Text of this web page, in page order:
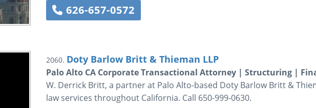
626-657-0572
2060. Doty Barlow Britt & Thieman LLP
Palo Alto CA Corporate Transactional Attorney | Structuring |
W. Derrick Britt, a partner at Palo Alto-based Doty Barlow Britt &
law services throughout California. Call 650-999-0630.